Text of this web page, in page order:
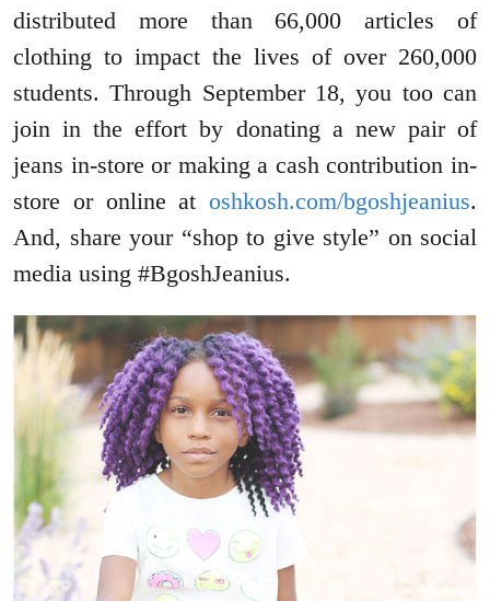
distributed more than 66,000 articles of
clothing to impact the lives of over 260,000
students. Through September 18, you too can
join in the effort by donating a new pair of
jeans in-store or making a cash contribution in-
store or online at oshkosh.com/bgoshjeanius.
And, share your “shop to give style” on social
media using #BgoshJeanius.